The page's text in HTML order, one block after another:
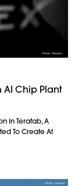
AI Chip Plant
In Terafab, A
To Create At